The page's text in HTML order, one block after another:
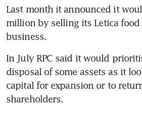
Last month it announced it
million by selling its Letica food
business.
In July RPC said it would
disposal of some assets as it
capital for expansion or to
shareholders.